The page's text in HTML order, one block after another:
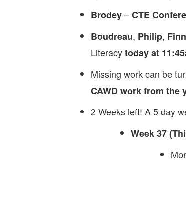
Brodey–CTE
Boudreau, Philip, Finn
Literacytoday at
Missing work can be
CAWD work from the
2 Weeks left! A 5 day
Week 37